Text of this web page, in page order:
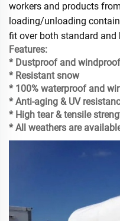
workers and products
loading/unloading
fit over both standard and
Features:
* Dustproof and windproof
* Resistant snow
* 100% waterproof and
* Anti-aging & UV
* High tear & tensile
* All weathers are